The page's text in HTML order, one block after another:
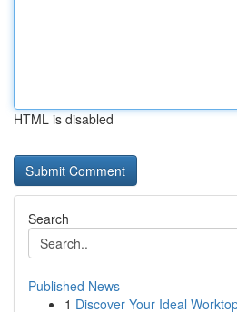
HTML is disabled
Search
Published News
1 Discover Your Ideal